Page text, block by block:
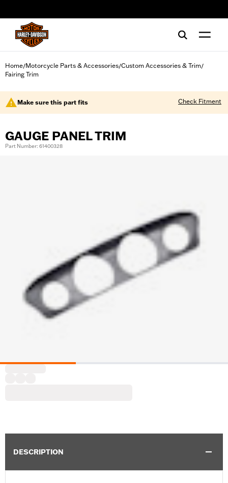
Home/Motorcycle Parts & Accessories/Custom Accessories & Trim/
Fairing Trim
Make sure this part fits Check Fitment
GAUGE PANEL TRIM
Part Number: 61400328
DESCRIPTION